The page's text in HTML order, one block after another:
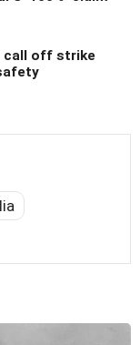
call off strike